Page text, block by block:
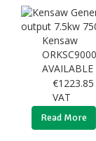
Kensaw
€1223.85
VAT
Read More